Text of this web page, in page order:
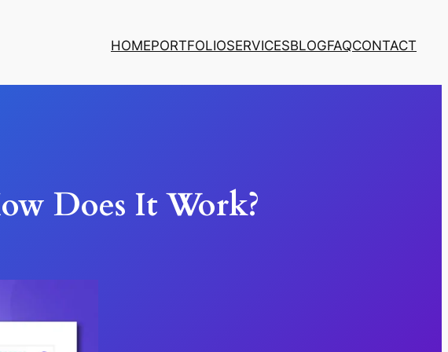
HOMEPORTFOLIOSERVICESBLOGFAQCONTACT
Does It Work?